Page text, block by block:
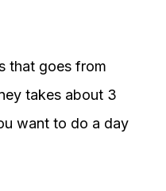
that goes from
takes about 3
want to do a day